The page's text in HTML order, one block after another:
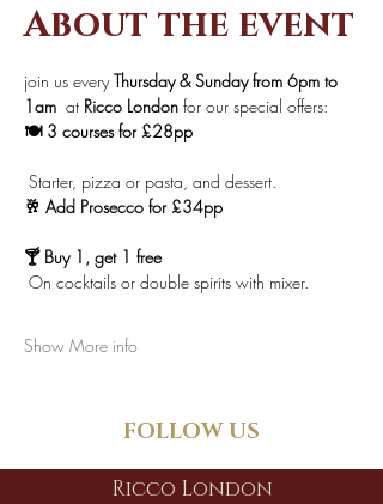
About the event
join us every Thursday & Sunday from 6pm to
1am at Ricco London for our special offers:
🍽️ 3 courses for £28pp
Starter, pizza or pasta, and dessert.
🥂 Add Prosecco for £34pp
🍸 Buy 1, get 1 free
On cocktails or double spirits with mixer.
Show More info
FOLLOW US
Ricco London